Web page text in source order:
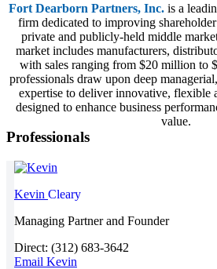
Fort Dearborn Partners, Inc. is a
firm dedicated to improving
private and publicly-held middle
market includes manufacturers,
with sales ranging from $20 million to
professionals draw upon deep
expertise to deliver innovative, flexible
designed to enhance business
value.
Professionals
Kevin Cleary
Managing Partner and Founder
Direct: (312) 683-3642
Email Kevin